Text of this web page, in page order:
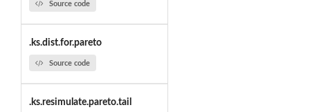
Source code
.ks.dist.for.pareto
Source code
.ks.resimulate.pareto.tail